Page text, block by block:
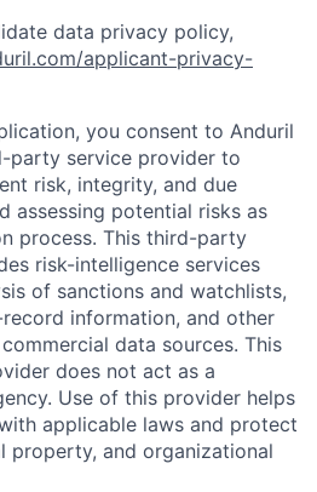
data privacy policy,
applicant-privacy-
you consent to Anduril
party service provider to
risk, integrity, and due
assessing potential risks as
process. This third-party
risk-intelligence services
of sanctions and watchlists,
information, and other
data sources. This
does not act as a
Use of this provider helps
applicable laws and protect
property, and organizational